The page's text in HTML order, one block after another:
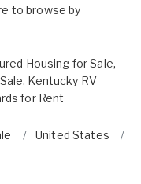
to browse by
Housing for Sale,
, Kentucky RV
for Rent
United States